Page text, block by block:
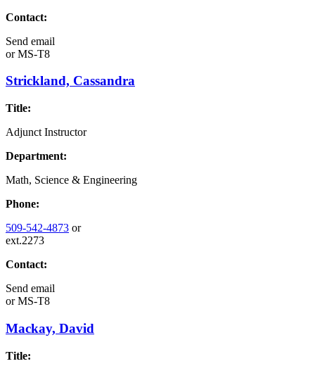
Contact:
Send email
orMS-T8
Strickland, Cassandra
Title:
Adjunct Instructor
Department:
Math, Science & Engineering
Phone:
509-542-4873 or
ext.2273
Contact:
Send email
orMS-T8
Mackay, David
Title: